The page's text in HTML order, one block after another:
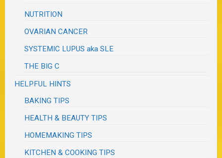
NUTRITION
OVARIAN CANCER
SYSTEMIC LUPUS aka SLE
THE BIG C
HELPFUL HINTS
BAKING TIPS
HEALTH & BEAUTY TIPS
HOMEMAKING TIPS
KITCHEN & COOKING TIPS